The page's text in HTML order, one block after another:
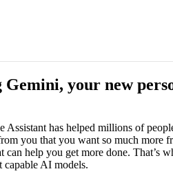
together
your new
Assistant has helped millions of
you that you want so much more
can help you get more done. That’s
AI models.